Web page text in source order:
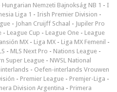
Hungarian Nemzeti Bajnokság NB 1 - I
Liga 1 - Irish Premier Division -
- Johan Cruijff Schaal - Jupiler Pro
- League Cup - League One - League
MX - Liga MX - Liga MX Femenil -
- MLS Next Pro - Nations League -
Super League - NWSL National
- Oefen-interlands Vrouwen
- Premier League - Premjer-Liga -
Division Argentina - Primera